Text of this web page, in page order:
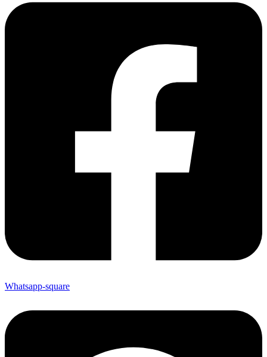
Whatsapp-square